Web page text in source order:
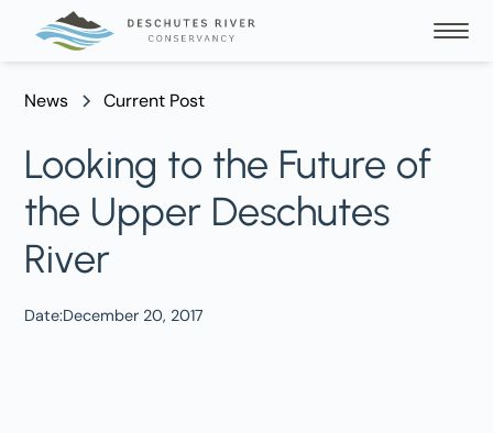
News Current Post
Looking to the Future of
the Upper Deschutes
River
Date:December 20, 2017